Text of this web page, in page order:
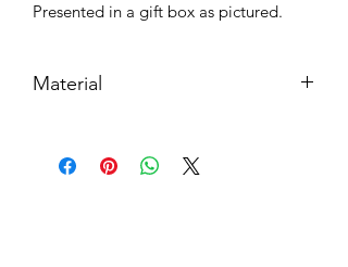
Presented in a gift box as pictured.
Material